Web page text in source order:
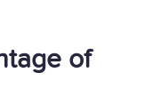
of